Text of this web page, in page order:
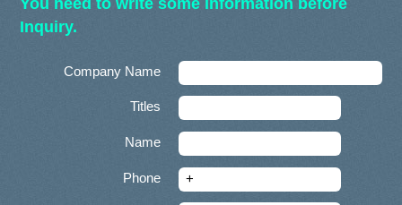
Inquiry.
Company Name
Titles
Name
Phone